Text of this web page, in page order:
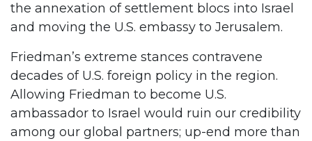
the annexation of settlement blocs into Israel
and moving the U.S. embassy to Jerusalem.
Friedman’s extreme stances contravene
decades of U.S. foreign policy in the region.
Allowing Friedman to become U.S.
ambassador to Israel would ruin our credibility
among our global partners; up-end more than